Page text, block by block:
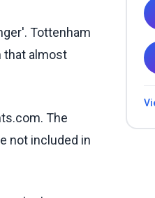
Tottenham
that almost
The
not included in